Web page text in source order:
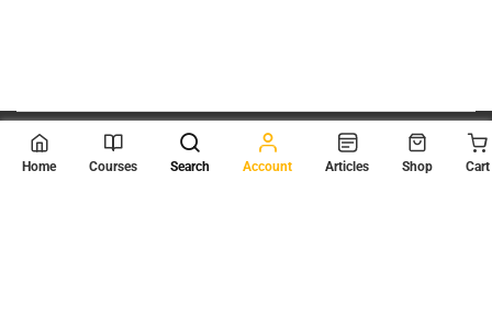
© 2026 Scientia Tutorials
. All Rights Reserved.
Home Courses Search Account Articles Shop Cart